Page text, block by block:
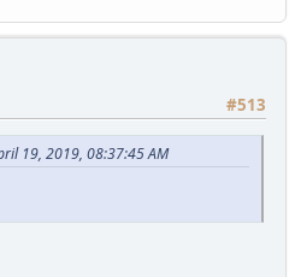
#513
19, 2019, 08:37:45 AM